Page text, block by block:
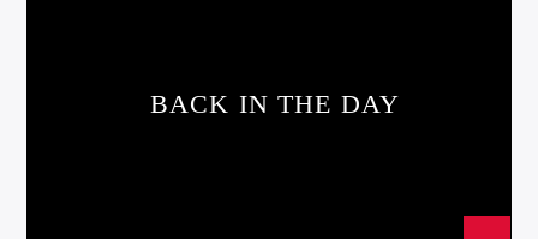
BACK IN THE DAY